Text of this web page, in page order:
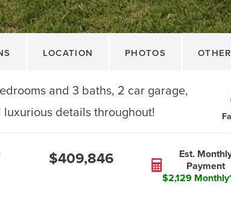
LOCATION PHOTOS
and 3 baths, 2 car garage,
details throughout!
$409,846
Est.
Payment
$2,129